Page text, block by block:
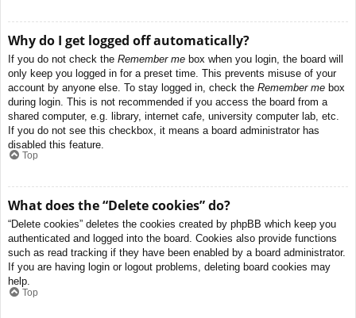
Why do I get logged off automatically?
If you do not check the Remember me box when you login, the board will
only keep you logged in for a preset time. This prevents misuse of your
account by anyone else. To stay logged in, check the Remember me box
during login. This is not recommended if you access the board from a
shared computer, e.g. library, internet cafe, university computer lab, etc.
If you do not see this checkbox, it means a board administrator has
disabled this feature.
Top
What does the “Delete cookies” do?
“Delete cookies” deletes the cookies created by phpBB which keep you
authenticated and logged into the board. Cookies also provide functions
such as read tracking if they have been enabled by a board administrator.
If you are having login or logout problems, deleting board cookies may
help.
Top